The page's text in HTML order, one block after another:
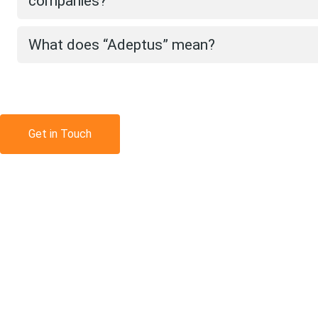
What does “Adeptus” mean?
Get in Touch